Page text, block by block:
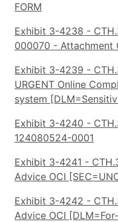
FORM
Exhibit 3-4238 -
000070 - Attachment
Exhibit 3-4239 -
URGENT Online
system
Exhibit 3-4240 -
124080524-0001
Exhibit 3-4241 -
Advice OCI
Exhibit 3-4242 -
Advice OCI